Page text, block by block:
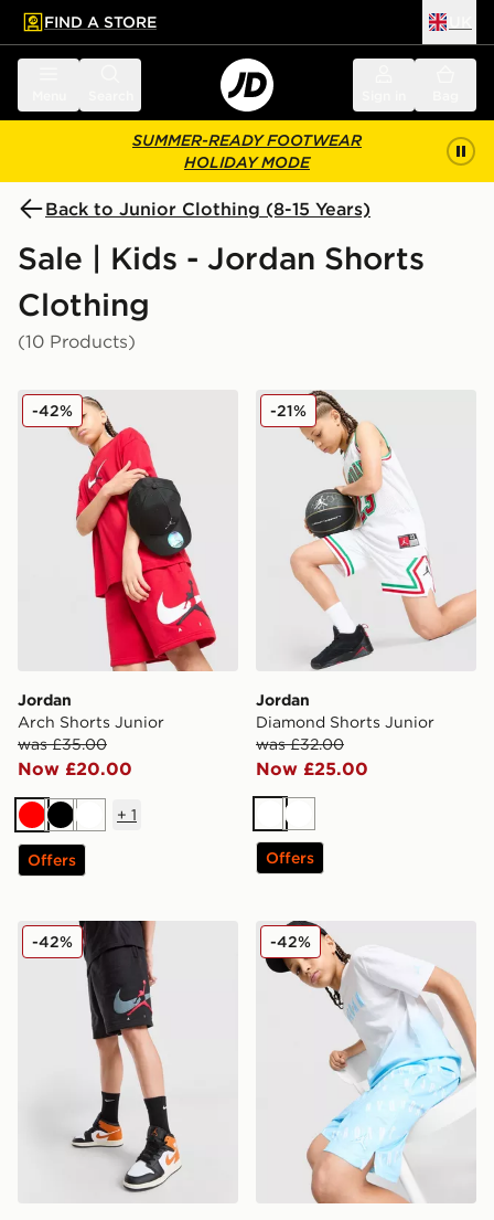
main content
Skip footer
FIND A STORE
SUMMER-READY FOOTWEAR
HOLIDAY MODE
Back to Junior Clothing (8-15 Years)
Sale | Kids - Jordan Shorts
Clothing
(10 Products)
Jordan Arch Shorts Junior
Jordan
Arch Shorts Junior
was £35.00
Now £20.00
-42%
RedBlackWhite
+ 1
Offers
Jordan Diamond Shorts
Jordan
Diamond Shorts Junior
was £32.00
Now £25.00
-21%
WhiteWhite
Offers
Jordan Arch Shorts Junior
-42% Jordan Jordan All Over
-42%